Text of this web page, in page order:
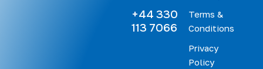
+44 330
113 7066
Terms &
Conditions
Privacy
Policy